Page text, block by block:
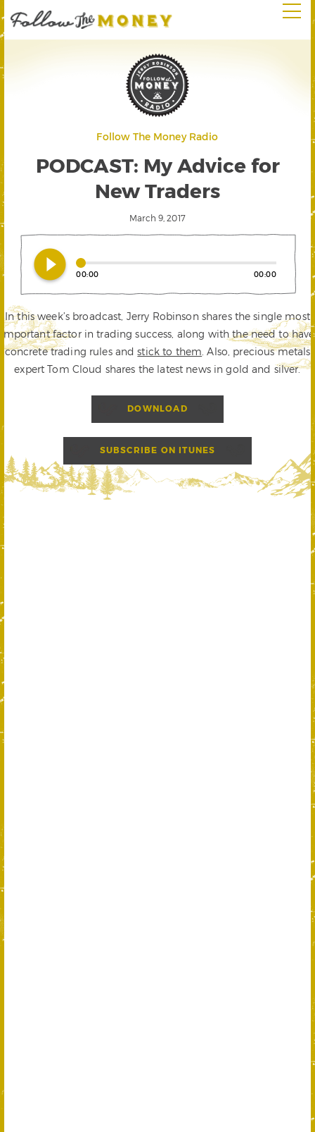
Follow The Money Radio
PODCAST: My Advice for
New Traders
March 9, 2017
play_circle_filled 00:00 00:00
In this week’s broadcast, Jerry Robinson shares the single most
important factor in trading success, along with the need to have
concrete trading rules andstick to them . Also, precious metals
expert Tom Cloud shares the latest news in gold and silver.
DOWNLOAD
SUBSCRIBE ON ITUNES